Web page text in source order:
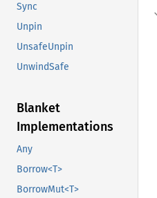
Sync
Unpin
UnsafeUnpin
UnwindSafe
Blanket
Implementations
Any
Borrow<T>
BorrowMut<T>